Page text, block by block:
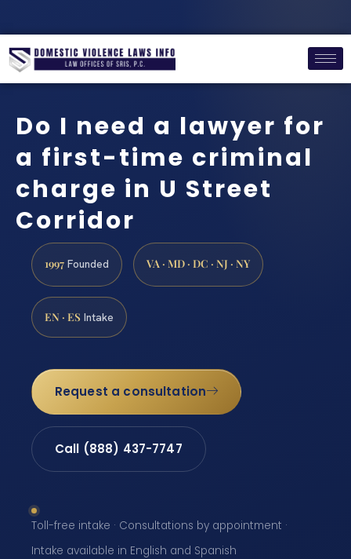
Do I need a lawyer for
a first-time criminal
charge in U Street
Corridor
1997 Founded VA · MD · DC · NJ · NY
EN · ES Intake
Request a consultation
Call (888) 437-7747
Toll-free intake · Consultations by appointment ·
Intake available in English and Spanish